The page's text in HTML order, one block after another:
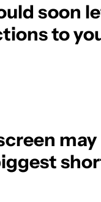
soon
to
may